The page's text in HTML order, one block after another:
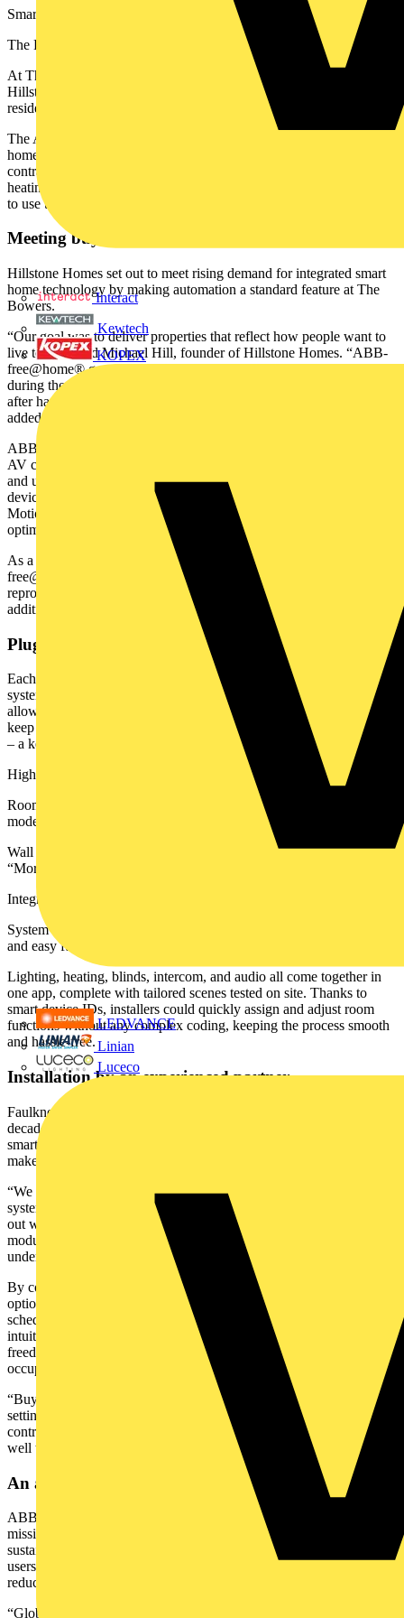
Interact
Kewtech
KOPEX
LEDVANCE
Linian
Luceco
Smarter Living with ABB-free@home®
The Bowers, UK: building future-ready homes
At The Bowers, a premium hillside development in Kent, UK,
Hillstone Homes partnered with ABB to create future-ready
residences with fully integrated smart systems built in from the start.
The ABB-free@home® platform was installed across four new
homes in collaboration with Hillstone and trusted electrical
contractor Faulkner & Sons, bringing seamless control of lighting,
heating, intercoms, blinds, and audio-visual (AV) systems - all ready
to use the moment owners walk through the door.
Meeting buyer expectations for automation
Hillstone Homes set out to meet rising demand for integrated smart
home technology by making automation a standard feature at The
Bowers.
“Our goal was to deliver properties that reflect how people want to
live today,” said Michael Hill, founder of Hillstone Homes. “ABB-
free@home® gave us a platform that was flexible, easy to install
during the build process, and readily adaptable by the occupants
after handover. It allows us to differentiate the homes and offer
added value from day one.”
ABB-free@home® brings lighting, heating, intercoms, blinds, and
AV control into a single intuitive app. Designed to be both scalable
and user-friendly, it works seamlessly with popular third-party
devices such as Sonos, Philips Hue, and Velux Integra windows and
Motion Blinds – allowing users to simplify routine tasks while
optimising energy usage.
As a simple and flexible smart home automation system, ABB-
free@home® is designed for future expansion without costly
reprogramming. Its hybrid wired and wireless functionality means
additional devices can be added later with minimal disruption.
Plugged in and ready to go
Each Bowers home features a central panel managing all key
systems, supported by ABB’s low-voltage bus technology which
allows for seamless connection and reduces cabling complexity,
keep walls clean and making it easier to add new features over time
– a key factor in Hillstone Home's decision.
Highlights of the installation include:
Room-by-room digital thermostats for zoned heating with eco
modes and user overrides
Wall switches and intuitive touch panels with custom scenes like
“Morning” or “All Off”
Integrated intercoms with remote door access
System access points enabling wireless connectivity, remote support,
and easy future upgrades
Lighting, heating, blinds, intercom, and audio all come together in
one app, complete with tailored scenes tested on site. Thanks to
smart device IDs, installers could quickly assign and adjust room
functions without any complex coding, keeping the process smooth
and hassle-free.
Installation by an experienced partner
Faulkner & Sons Electrical Services, a specialist contractor with
decades of experience, handled the installation. Having delivered
smart systems for over 400 newbuild homes, their team knows what
makes automation work on the ground.
“We frequently install structured wiring, networking, and smart
system infrastructure,” said Director Darren Faulkner. “What stood
out with ABB-free@home® was that it offered a structured,
modular approach without requiring us to write bespoke code or
undergo a highly specialised programming process.”
By combining a robust hardwired backbone with flexible wireless
options, the system slotted seamlessly into Hillstone’s build
schedule. At handover, homeowners were already set up with
intuitive app-based control of lighting, heating, and more, plus the
freedom to add features like Electric Vehicle (EV) chargers or
occupancy sensors whenever they’re ready.
“Buyers increasingly want features like central control, scene-
setting, and energy savings,” Darren added. “Developers and
contractors who invest early in scalable systems will be positioned
well to meet that demand.”
An approach aligned with shifting market trends
ABB’s involvement in The Bowers project is part of a wider
mission: making smart home automation easy, accessible, and
sustainable. That aligns directly with ABB-free@home®, which lets
users schedule HVAC, lighting, and shading to lower bills and
reduce environmental impact.
“Global household adoption of smart home technology is expected